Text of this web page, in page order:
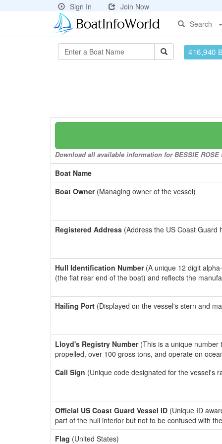
Sign In
Join Now
Search
416,940
Download all available information for BESSIE
Boat Name
Boat Owner(Managing owner of the vessel)
Registered Address (Address the US Coast Guard
Hull Identification Number(A unique 12 digit
(the flat rear end of the boat) and reflects the
Hailing Port (Displayed on the vessel's stern and
Lloyd's Registry Number(This is a unique number
propelled, over 100 gross tons, and operate on
Call Sign (Unique code designated for the vessel's
Official US Coast Guard Vessel ID (Unique ID
part of the hull interior but not to be confused with
Flag (United States)